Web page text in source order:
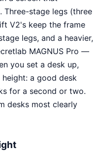
Three-stage legs (three
V2's keep the frame
legs, and a heavier,
MAGNUS Pro —
you set a desk up,
a good desk
for a second or two.
desks most clearly